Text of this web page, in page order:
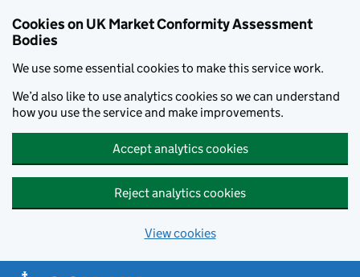
Cookies on UK Market Conformity Assessment
Bodies
We use some essential cookies to make this service work.
We’d also like to use analytics cookies so we can understand
how you use the service and make improvements.
Accept analytics cookies
Reject analytics cookies
View cookies